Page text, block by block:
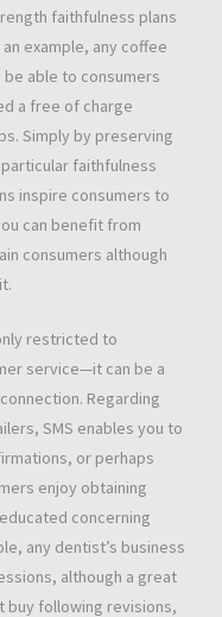
faithfulness plans
example, any coffee
be able to consumers
a free of charge
Simply by preserving
faithfulness
inspire consumers to
can benefit from
consumers although
restricted to
service—it can be a
Regarding
SMS enables you to
or perhaps
enjoy obtaining
concerning
any dentist’s business
although a great
buy following revisions,